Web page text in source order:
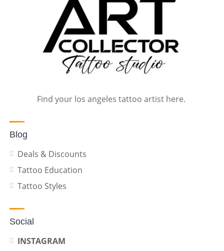
Find your los angeles tattoo artist here.
Blog
Deals & Discounts
Tattoo Education
Tattoo Styles
Social
INSTAGRAM